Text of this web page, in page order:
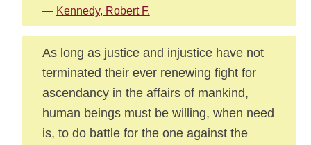
— Kennedy, Robert F.
As long as justice and injustice have not
terminated their ever renewing fight for
ascendancy in the affairs of mankind,
human beings must be willing, when need
is, to do battle for the one against the